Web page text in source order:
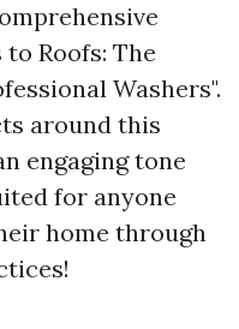
Roofs: The
Washers".
around this
engaging tone
for anyone
home through